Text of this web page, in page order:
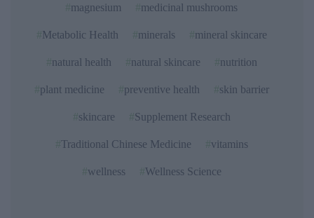
magnesium medicinal mushrooms
Metabolic Health minerals mineral skincare
natural health natural skincare nutrition
plant medicine preventive health skin barrier
skincare Supplement Research
Traditional Chinese Medicine vitamins
wellness Wellness Science